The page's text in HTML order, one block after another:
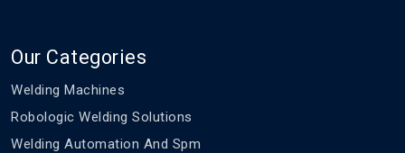
Our Categories
Welding Machines
Robologic Welding Solutions
Welding Automation And Spm